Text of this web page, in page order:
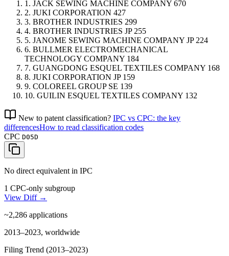
1. JACK SEWING MACHINE COMPANY 670
2. JUKI CORPORATION 427
3. BROTHER INDUSTRIES 299
4. BROTHER INDUSTRIES JP 255
5. JANOME SEWING MACHINE COMPANY JP 224
6. BULLMER ELECTROMECHANICAL
TECHNOLOGY COMPANY 184
7. GUANGDONG ESQUEL TEXTILES COMPANY 168
8. JUKI CORPORATION JP 159
9. COLOREEL GROUP SE 139
10. GUILIN ESQUEL TEXTILES COMPANY 132
New to patent classification? IPC vs CPC: the key
differencesHow to read classification codes
CPC D05D
No direct equivalent in IPC
1 CPC-only subgroup
View Diff →
~2,286 applications
2013–2023, worldwide
Filing Trend (2013–2023)